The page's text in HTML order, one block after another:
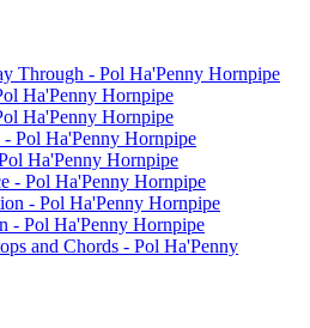
Through - Pol Ha'Penny Hornpipe
Ha'Penny Hornpipe
Ha'Penny Hornpipe
- Pol Ha'Penny Hornpipe
Ha'Penny Hornpipe
- Pol Ha'Penny Hornpipe
- Pol Ha'Penny Hornpipe
- Pol Ha'Penny Hornpipe
and Chords - Pol Ha'Penny